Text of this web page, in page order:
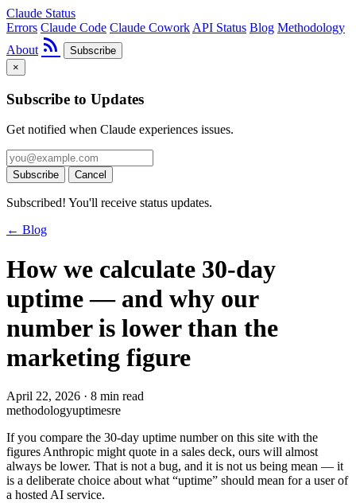
Claude Status
Errors Claude Code Claude Cowork API Status Blog Methodology
About rss_feed
Subscribe
×
Subscribe to Updates
Get notified when Claude experiences issues.
Subscribe Cancel
Subscribed! You'll receive status updates.
← Blog
How we calculate 30-day
uptime — and why our
number is lower than the
marketing figure
April 22, 2026 · 8 min read
methodologyuptimesre
If you compare the 30-day uptime number on this site with the
figures Anthropic might quote in a sales deck, ours will almost
always be lower. That is not a bug, and it is not us being mean — it
is a deliberate choice about what “uptime” should mean for a user of
a hosted AI service.